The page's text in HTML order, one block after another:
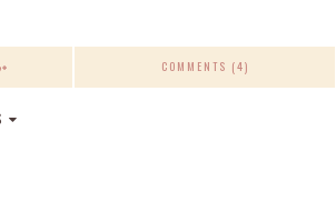
COMMENTS (4)